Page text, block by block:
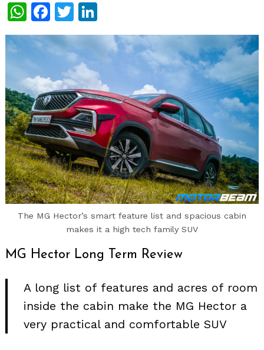
WhatsApp
Facebook
Twitter
The MG Hector’s smart feature list and spacious cabin
makes it a high tech family SUV
MG Hector Long Term Review
A long list of features and acres of room
inside the cabin make the MG Hector a
very practical and comfortable SUV